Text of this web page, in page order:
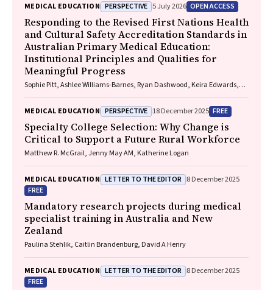
MEDICAL EDUCATION PERSPECTIVE 5 July 2026 OPEN ACCESS
Responding to the Revised First Nations Health
and Cultural Safety Accreditation Standards in
Australian Primary Medical Education:
Institutional Principles and Qualities for
Meaningful Progress
Sophie Pitt, Ashlee Williams-Barnes, Ryan Dashwood, Keira Edwards,
MEDICAL EDUCATION PERSPECTIVE 18 December 2025 FREE
Specialty College Selection: Why Change is
Critical to Support a Future Rural Workforce
Matthew R. McGrail, Jenny May AM, Katherine Logan
MEDICAL EDUCATION LETTER TO THE EDITOR 8 December 2025
FREE
Mandatory research projects during medical
specialist training in Australia and New
Zealand
Paulina Stehlik, Caitlin Brandenburg, David A Henry
MEDICAL EDUCATION LETTER TO THE EDITOR 8 December 2025
FREE